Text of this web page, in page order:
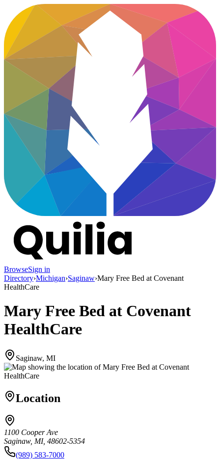
BrowseSign in
Directory›Michigan›Saginaw›Mary Free Bed at Covenant
HealthCare
Mary Free Bed at Covenant
HealthCare
Saginaw, MI
Location
1100 Cooper Ave
Saginaw, MI, 48602-5354
(989) 583-7000